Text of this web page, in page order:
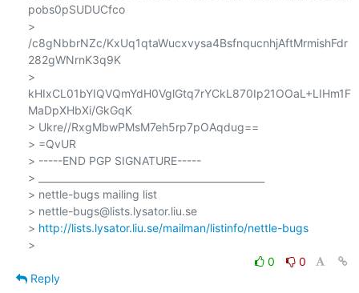
pobs0pSUDUCfco
>
/c8gNbbrNZc/KxUq1qtaWucxvysa4BsfnqucnhjAftMrmishFdr
282gWNrnK3q9K
>
kHIxCL01bYIQVQmYdH0VglGtq7rYCkL870Ip21OOaL+LIHm1F
MaDpXHbXi/GkGqK
> Ukre//RxgMbwPMsM7eh5rp7pOAqdug==
> =QvUR
> -----END PGP SIGNATURE-----
> _______________________________________________
> nettle-bugs mailing list
> nettle-bugs@lists.lysator.liu.se
> http://lists.lysator.liu.se/mailman/listinfo/nettle-bugs
0
0
Reply